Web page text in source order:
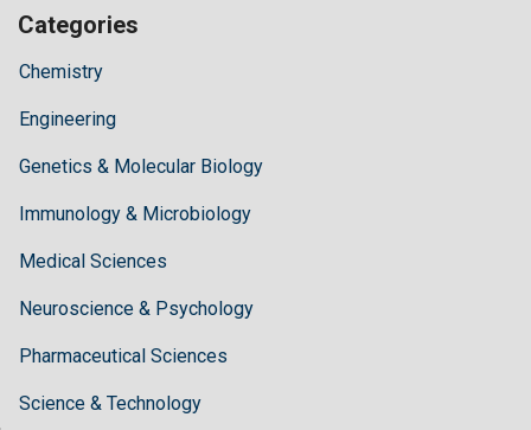
Categories
Chemistry
Engineering
Genetics & Molecular Biology
Immunology & Microbiology
Medical Sciences
Neuroscience & Psychology
Pharmaceutical Sciences
Science & Technology